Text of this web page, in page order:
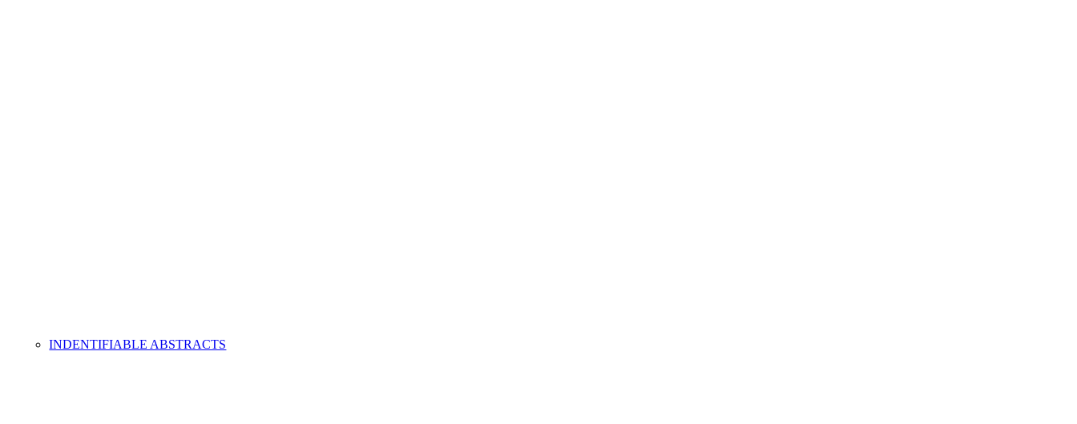
INDENTIFIABLE ABSTRACTS